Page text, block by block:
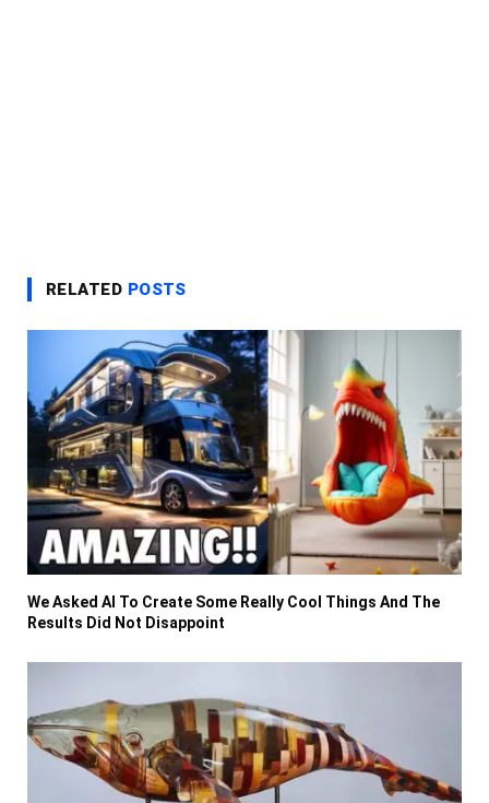
RELATED POSTS
We Asked AI To Create Some Really Cool Things And The
Results Did Not Disappoint